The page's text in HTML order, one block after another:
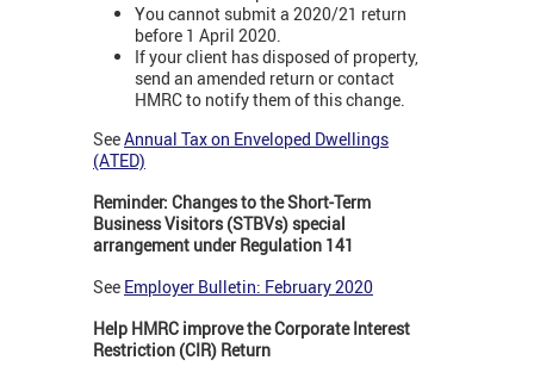
You cannot submit a 2020/21 return
before 1 April 2020.
If your client has disposed of property,
send an amended return or contact
HMRC to notify them of this change.
SeeAnnual Tax on Enveloped Dwellings
(ATED)
Reminder: Changes to the Short-Term
Business Visitors (STBVs) special
arrangement under Regulation 141
See Employer Bulletin: February 2020
Help HMRC improve the Corporate Interest
Restriction (CIR) Return